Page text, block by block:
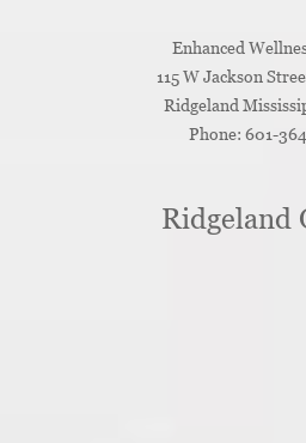
Enhanced
115 W Jackson
Ridgeland
Phone: 601-
Ridgeland